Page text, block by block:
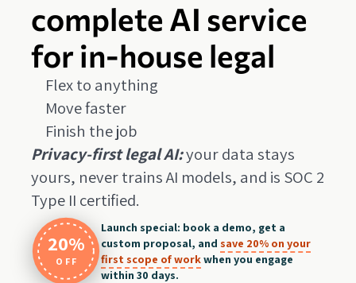
complete AI service
for in-house legal
Flex to anything
Move faster
Finish the job
Privacy-first legal AI:your data stays
yours, never trains AI models, and is SOC 2
Type II certified.
20%
OFF
Launch special: book a demo, get a
custom proposal, and save 20% on your
first scope of workwhen you engage
within 30 days.